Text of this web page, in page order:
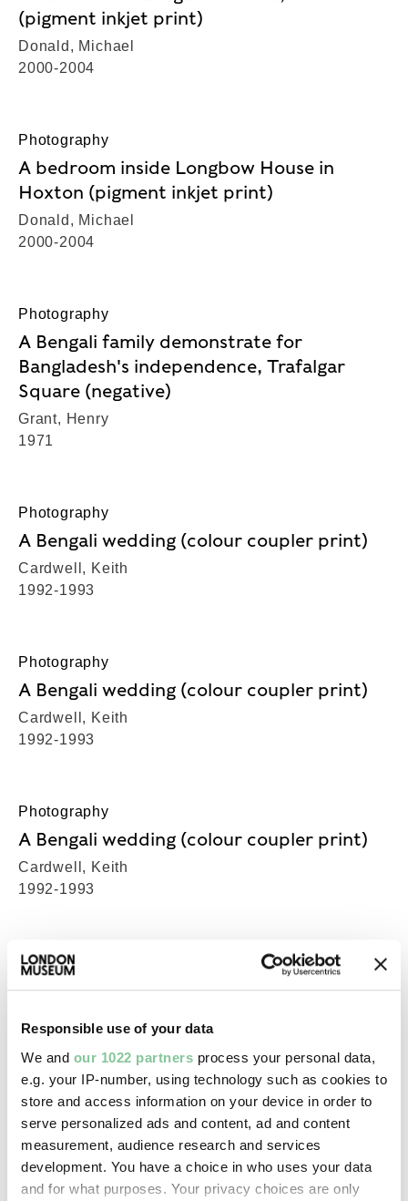
Responsible use of your data
We and our 1022 partners process your personal data,
e.g. your IP-number, using technology such as cookies to
store and access information on your device in order to
serve personalized ads and content, ad and content
measurement, audience research and services
development. You have a choice in who uses your data
and for what purposes. Your privacy choices are only
(pigment inkjet print)
Donald, Michael
2000-2004
Photography
A bedroom inside Longbow House in
Hoxton (pigment inkjet print)
Donald, Michael
2000-2004
Photography
A Bengali family demonstrate for
Bangladesh's independence, Trafalgar
Square (negative)
Grant, Henry
1971
Photography
A Bengali wedding (colour coupler print)
Cardwell, Keith
1992-1993
Photography
A Bengali wedding (colour coupler print)
Cardwell, Keith
1992-1993
Photography
A Bengali wedding (colour coupler print)
Cardwell, Keith
1992-1993
Photography
A Bengali wedding (colour coupler print)
1992-1993
Photography
A Bengali wedding (colour coupler print)
Cardwell, Keith
1992-1993